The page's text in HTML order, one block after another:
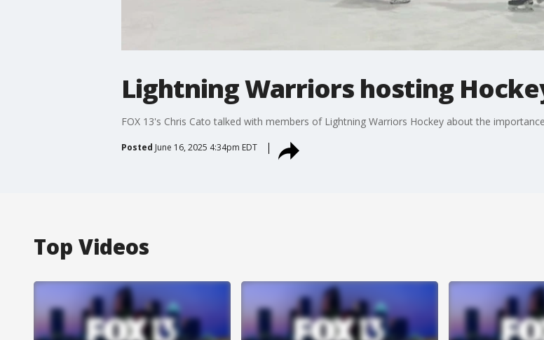
Lightning Warriors hosting
FOX 13's Chris Cato talked with members of Lightning Warriors Hockey about the
Posted June 16, 2025 4:34pm EDT
Top Videos